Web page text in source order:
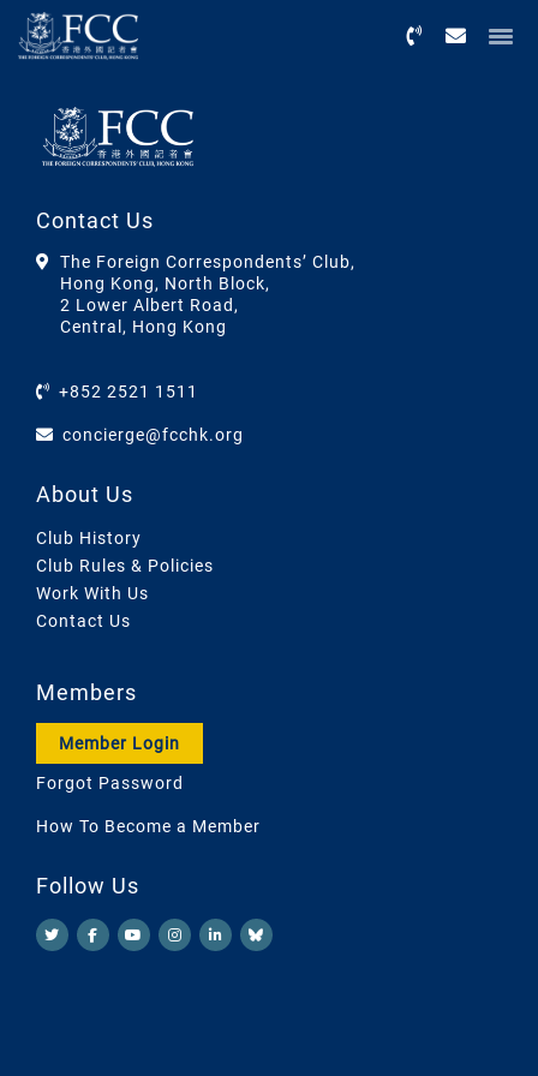
Contact Us
The Foreign Correspondents’ Club,
Hong Kong, North Block,
2 Lower Albert Road,
Central, Hong Kong
+852 2521 1511
concierge@fcchk.org
About Us
Club History
Club Rules & Policies
Work With Us
Contact Us
Members
Member Login
Forgot Password
How To Become a Member
Follow Us